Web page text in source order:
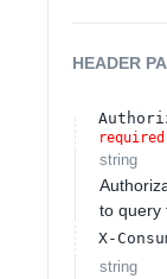
HEADER
required
string
to query
X-
string